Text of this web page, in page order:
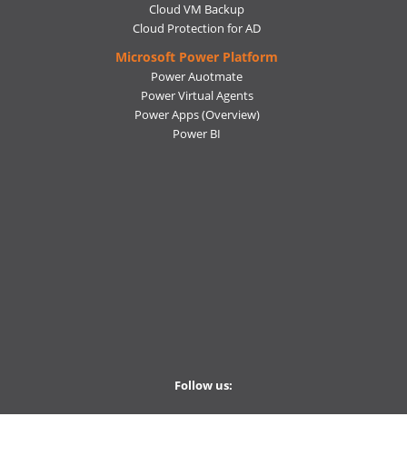
Cloud VM Backup
Cloud Protection for AD
Microsoft Power Platform
Power Auotmate
Power Virtual Agents
Power Apps(Overview)
Power BI
Follow us:
Ctelecoms
Ctelecoms
Ctelecoms
Ctelecoms
Ctelecoms